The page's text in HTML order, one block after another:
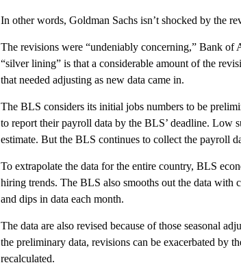
In other words, Goldman Sachs isn’t shocked by the
The revisions were “undeniably concerning,” Bank of
“silver lining” is that a considerable amount of the
that needed adjusting as new data came in.
The BLS considers its initial jobs numbers to be
to report their payroll data by the BLS’ deadline. Low
estimate. But the BLS continues to collect the payroll
To extrapolate the data for the entire country, BLS
hiring trends. The BLS also smooths out the data with
and dips in data each month.
The data are also revised because of those seasonal
the preliminary data, revisions can be exacerbated by
recalculated.